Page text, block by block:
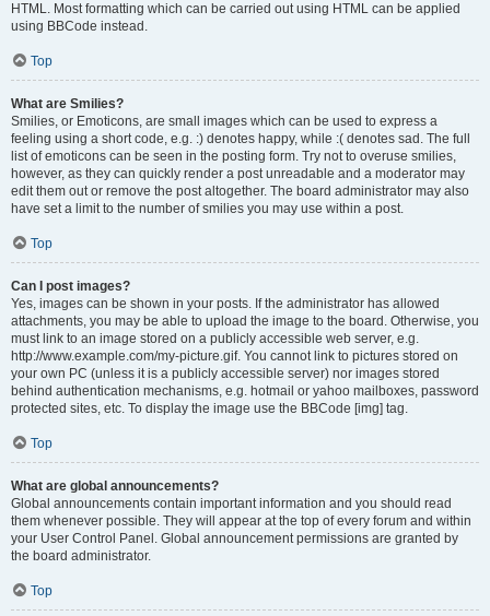
HTML. Most formatting which can be carried out using HTML can be applied
using BBCode instead.
Top
What are Smilies?
Smilies, or Emoticons, are small images which can be used to express a
feeling using a short code, e.g. :) denotes happy, while :( denotes sad. The full
list of emoticons can be seen in the posting form. Try not to overuse smilies,
however, as they can quickly render a post unreadable and a moderator may
edit them out or remove the post altogether. The board administrator may also
have set a limit to the number of smilies you may use within a post.
Top
Can I post images?
Yes, images can be shown in your posts. If the administrator has allowed
attachments, you may be able to upload the image to the board. Otherwise, you
must link to an image stored on a publicly accessible web server, e.g.
http://www.example.com/my-picture.gif. You cannot link to pictures stored on
your own PC (unless it is a publicly accessible server) nor images stored
behind authentication mechanisms, e.g. hotmail or yahoo mailboxes, password
protected sites, etc. To display the image use the BBCode [img] tag.
Top
What are global announcements?
Global announcements contain important information and you should read
them whenever possible. They will appear at the top of every forum and within
your User Control Panel. Global announcement permissions are granted by
the board administrator.
Top